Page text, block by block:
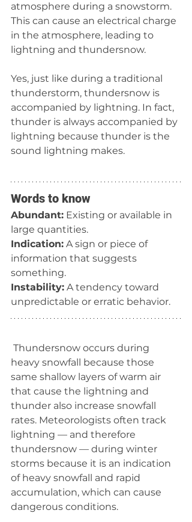
atmosphere during a snowstorm.
This can cause an electrical charge
in the atmosphere, leading to
lightning and thundersnow.
Yes, just like during a traditional
thunderstorm, thundersnow is
accompanied by lightning. In fact,
thunder is always accompanied by
lightning because thunder is the
sound lightning makes.
Words to know
Abundant: Existing or available in
large quantities.
Indication: A sign or piece of
information that suggests
something.
Instability: A tendency toward
unpredictable or erratic behavior.
Thundersnow occurs during
heavy snowfall because those
same shallow layers of warm air
that cause the lightning and
thunder also increase snowfall
rates. Meteorologists often track
lightning ­— and therefore
thundersnow — during winter
storms because it is an indication
of heavy snowfall and rapid
accumulation, which can cause
dangerous conditions.